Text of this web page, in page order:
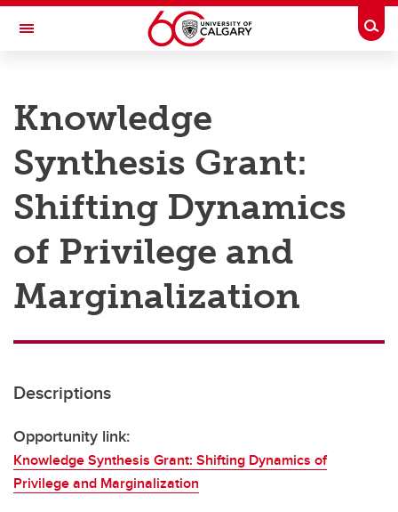
Skip to main content
Toggle Navigation
Research
Innovation
Engage with Research
Postdocs
Transdisciplinary
Contact
Knowledge
Synthesis Grant:
Shifting Dynamics
of Privilege and
Marginalization
Descriptions
Opportunity link:
Knowledge Synthesis Grant: Shifting Dynamics of
Privilege and Marginalization